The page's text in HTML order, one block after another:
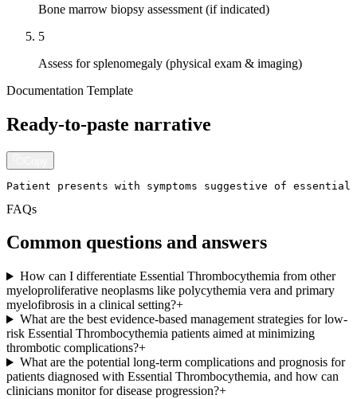
Bone marrow biopsy assessment (if indicated)
5
Assess for splenomegaly (physical exam & imaging)
Documentation Template
Ready-to-paste narrative
Patient presents with symptoms suggestive of
FAQs
Common questions and answers
How can I differentiate Essential Thrombocythemia from other
myeloproliferative neoplasms like polycythemia vera and primary
myelofibrosis in a clinical setting?+
What are the best evidence-based management strategies for low-
risk Essential Thrombocythemia patients aimed at minimizing
thrombotic complications?+
What are the potential long-term complications and prognosis for
patients diagnosed with Essential Thrombocythemia, and how can
clinicians monitor for disease progression?+